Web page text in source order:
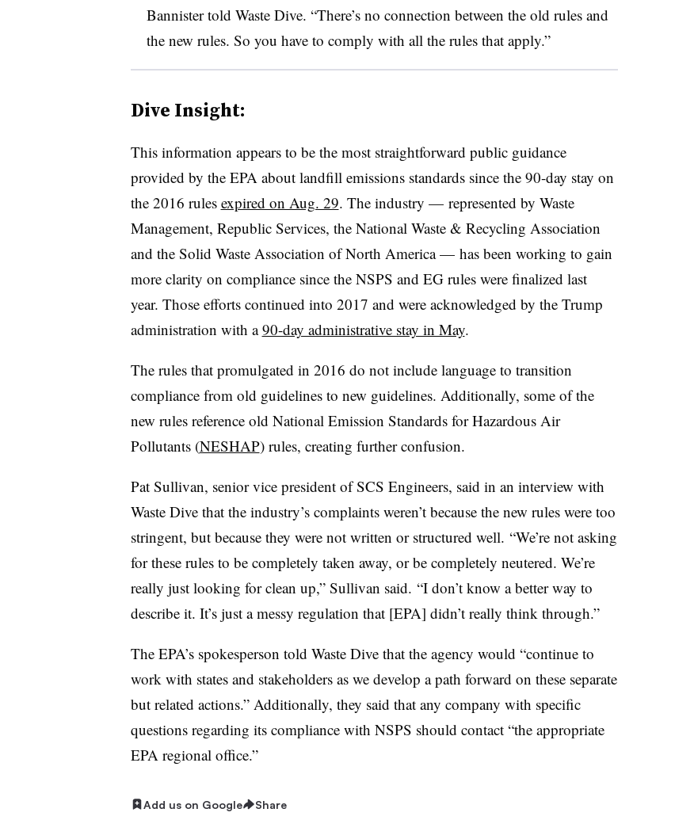
Bannister told Waste Dive. “There’s no connection between the old rules and
the new rules. So you have to comply with all the rules that apply.”
Dive Insight:
This information appears to be the most straightforward public guidance
provided by the EPA about landfill emissions standards since the 90-day stay on
the 2016 rules expired on Aug. 29. The industry — represented by Waste
Management, Republic Services, the National Waste & Recycling Association
and the Solid Waste Association of North America — has been working to gain
more clarity on compliance since the NSPS and EG rules were finalized last
year. Those efforts continued into 2017 and were acknowledged by the Trump
administration with a90-day administrative stay in May.
The rules that promulgated in 2016 do not include language to transition
compliance from old guidelines to new guidelines. Additionally, some of the
new rules reference old National Emission Standards for Hazardous Air
Pollutants (NESHAP) rules, creating further confusion.
Pat Sullivan, senior vice president of SCS Engineers, said in an interview with
Waste Dive that the industry’s complaints weren’t because the new rules were too
stringent, but because they were not written or structured well. “We’re not asking
for these rules to be completely taken away, or be completely neutered. We’re
really just looking for clean up,” Sullivan said. “I don’t know a better way to
describe it. It’s just a messy regulation that [EPA] didn’t really think through.”
The EPA’s spokesperson told Waste Dive that the agency would “continue to
work with states and stakeholders as we develop a path forward on these separate
but related actions.” Additionally, they said that any company with specific
questions regarding its compliance with NSPS should contact “the appropriate
EPA regional office.”
Add us on Google Share